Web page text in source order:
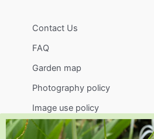
Contact Us
FAQ
Garden map
Photography policy
Image use policy
Support